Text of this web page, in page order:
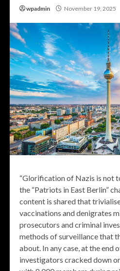
wpadmin November 19, 2025
“Glorification of Nazis is not
the “Patriots in East Berlin”
content is shared that
vaccinations and denigrates
prosecutors and criminal
methods of surveillance that
about. In any case, at the end
investigators cracked down